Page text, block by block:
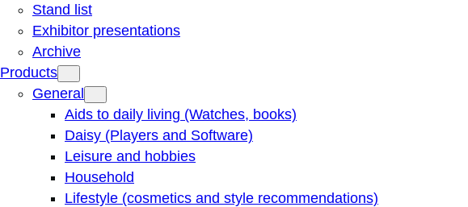
Stand list
Exhibitor presentations
Archive
Products
General
Aids to daily living (Watches, books)
Daisy (Players and Software)
Leisure and hobbies
Household
Lifestyle (cosmetics and style recommendations)